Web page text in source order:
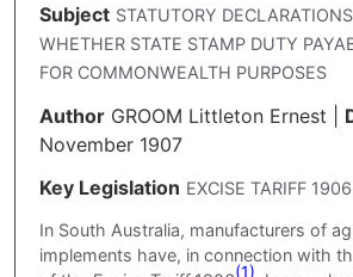
Subject STATUTORY DECLARATIONS
WHETHER STATE STAMP DUTY
FOR COMMONWEALTH PURPOSES
Author GROOM Littleton Ernest
November 1907
Key Legislation EXCISE TARIFF
In South Australia, manufacturers of
implements have, in connection with
(1)